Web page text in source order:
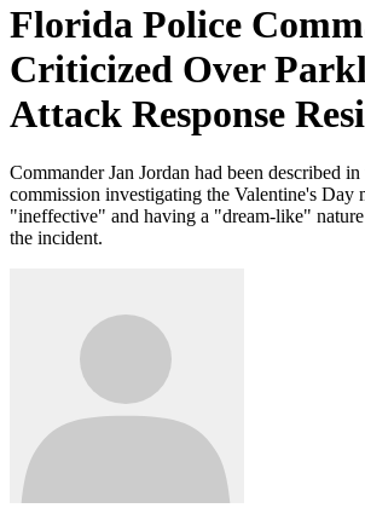
Florida Police
Criticized Over
Attack Response
Commander Jan Jordan had been described
commission investigating the Valentine's Day
"ineffective" and having a "dream-like"
the incident.